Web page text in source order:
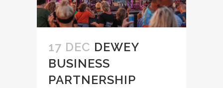
17 DEC DEWEY
BUSINESS
PARTNERSHIP